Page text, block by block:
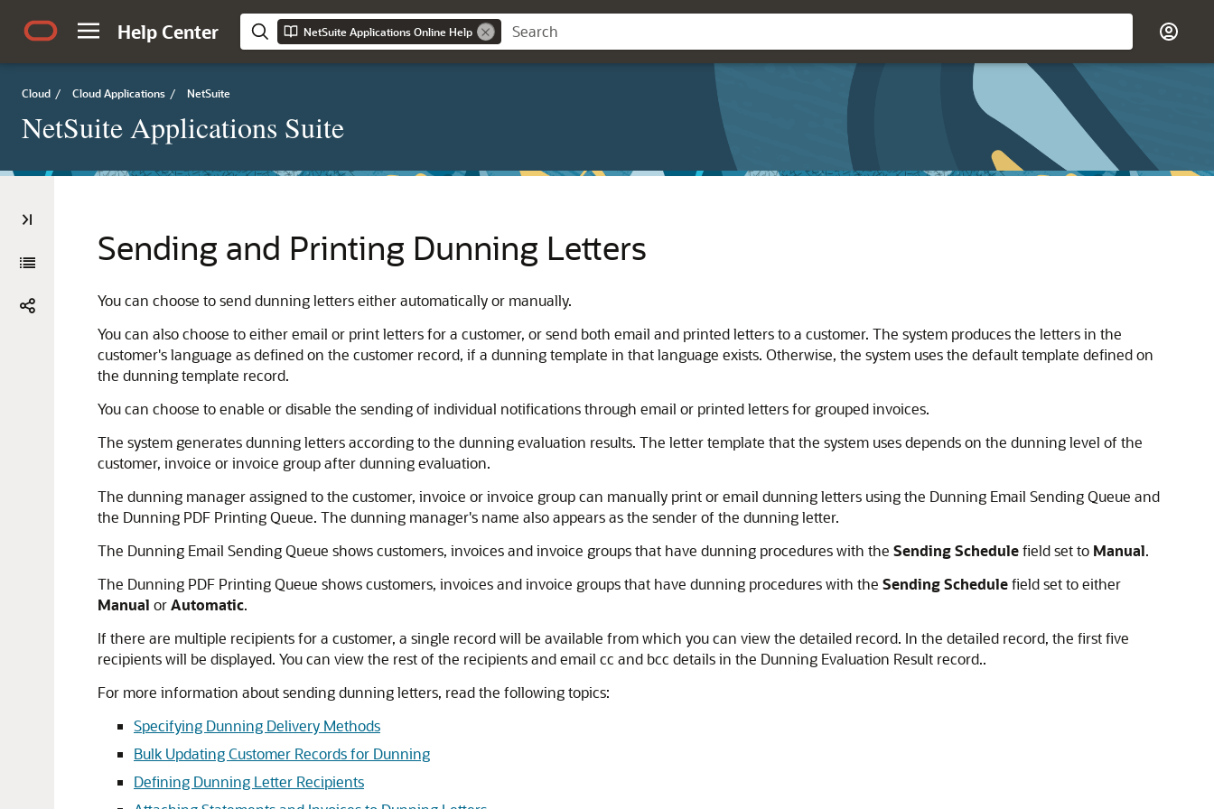
Help Center NetSuite Applications Online Help
Cloud / Cloud Applications / NetSuite
NetSuite Applications Suite
Sending and Printing Dunning Letters
You can choose to send dunning letters either automatically or manually.
You can also choose to either email or print letters for a customer, or send both email and printed letters to a customer. The system produces the letters in the
customer's language as defined on the customer record, if a dunning template in that language exists. Otherwise, the system uses the default template defined on
the dunning template record.
You can choose to enable or disable the sending of individual notifications through email or printed letters for grouped invoices.
The system generates dunning letters according to the dunning evaluation results. The letter template that the system uses depends on the dunning level of the
customer, invoice or invoice group after dunning evaluation.
The dunning manager assigned to the customer, invoice or invoice group can manually print or email dunning letters using the Dunning Email Sending Queue and
the Dunning PDF Printing Queue. The dunning manager's name also appears as the sender of the dunning letter.
The Dunning Email Sending Queue shows customers, invoices and invoice groups that have dunning procedures with the Sending Schedulefield set to Manual.
The Dunning PDF Printing Queue shows customers, invoices and invoice groups that have dunning procedures with the Sending Schedulefield set to either
Manual orAutomatic.
If there are multiple recipients for a customer, a single record will be available from which you can view the detailed record. In the detailed record, the first five
recipients will be displayed. You can view the rest of the recipients and email cc and bcc details in the Dunning Evaluation Result record..
For more information about sending dunning letters, read the following topics:
Specifying Dunning Delivery Methods
Bulk Updating Customer Records for Dunning
Defining Dunning Letter Recipients